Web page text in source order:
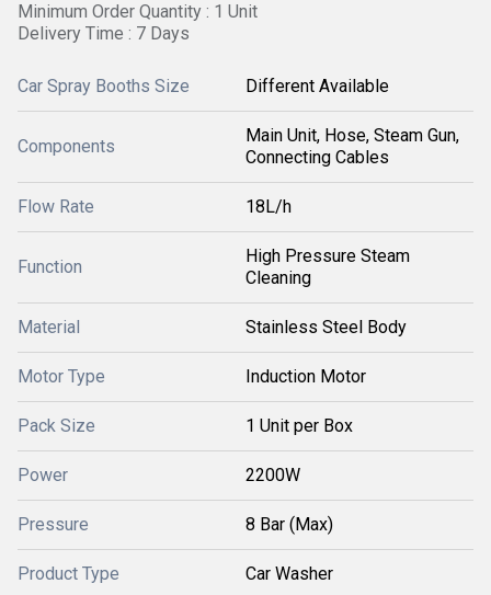
Minimum Order Quantity : 1 Unit
Delivery Time : 7 Days
Car Spray Booths Size Different Available
Components
Main Unit, Hose, Steam Gun,
Connecting Cables
Flow Rate 18L/h
Function
High Pressure Steam
Cleaning
Material Stainless Steel Body
Motor Type Induction Motor
Pack Size 1 Unit per Box
Power 2200W
Pressure 8 Bar (Max)
Product Type Car Washer